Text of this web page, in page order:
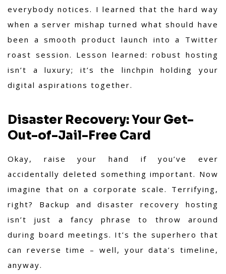
everybody notices. I learned that the hard way
when a server mishap turned what should have
been a smooth product launch into a Twitter
roast session. Lesson learned: robust hosting
isn’t a luxury; it’s the linchpin holding your
digital aspirations together.
Disaster Recovery: Your Get-
Out-of-Jail-Free Card
Okay, raise your hand if you’ve ever
accidentally deleted something important. Now
imagine that on a corporate scale. Terrifying,
right? Backup and disaster recovery hosting
isn’t just a fancy phrase to throw around
during board meetings. It’s the superhero that
can reverse time – well, your data’s timeline,
anyway.